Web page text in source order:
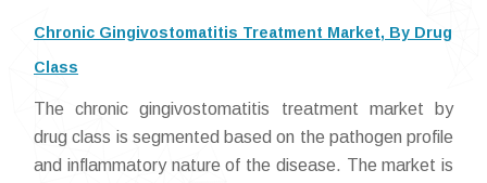
Chronic Gingivostomatitis Treatment Market, By Drug
Class
The chronic gingivostomatitis treatment market by
drug class is segmented based on the pathogen profile
and inflammatory nature of the disease. The market is